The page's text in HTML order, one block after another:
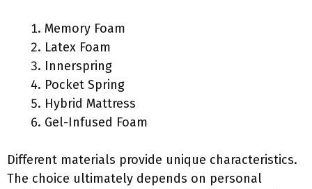
Memory Foam
Latex Foam
Innerspring
Pocket Spring
Hybrid Mattress
Gel-Infused Foam
Different materials provide unique characteristics.
The choice ultimately depends on personal